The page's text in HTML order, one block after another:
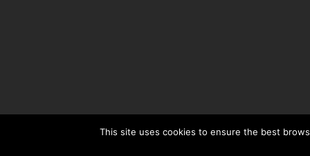
This site uses cookies to ensure the best